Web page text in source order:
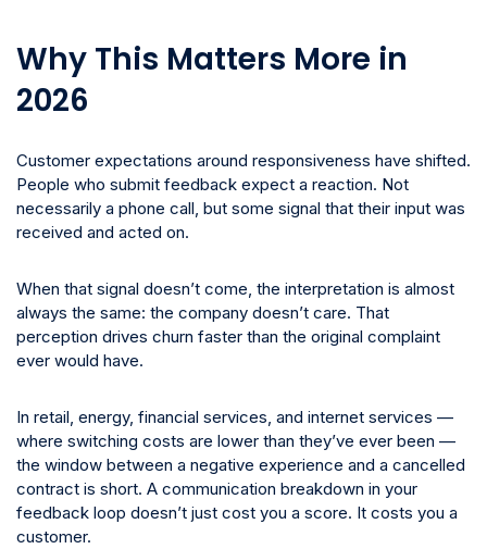
Why This Matters More in
2026
Customer expectations around responsiveness have shifted.
People who submit feedback expect a reaction. Not
necessarily a phone call, but some signal that their input was
received and acted on.
When that signal doesn’t come, the interpretation is almost
always the same: the company doesn’t care. That
perception drives churn faster than the original complaint
ever would have.
In retail, energy, financial services, and internet services —
where switching costs are lower than they’ve ever been —
the window between a negative experience and a cancelled
contract is short. A communication breakdown in your
feedback loop doesn’t just cost you a score. It costs you a
customer.